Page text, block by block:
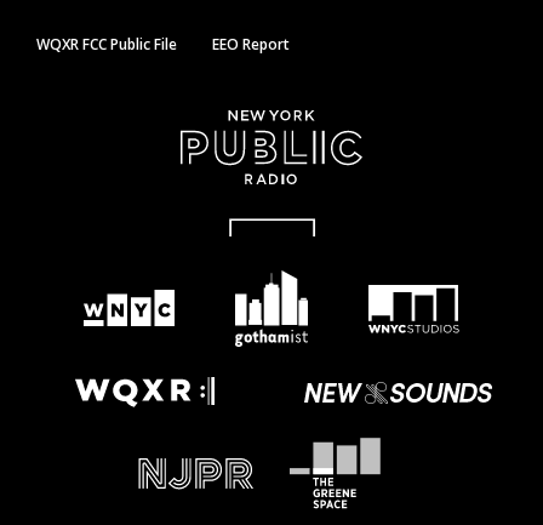
WQXR FCC Public File EEO Report